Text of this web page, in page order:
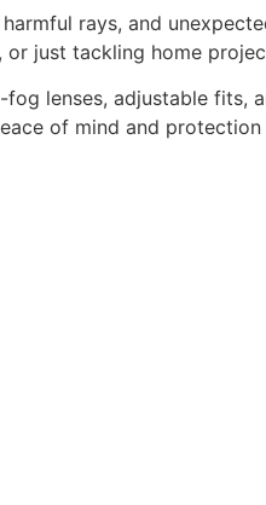
rays, and
just tackling home
lenses, adjustable fits,
of mind and protection